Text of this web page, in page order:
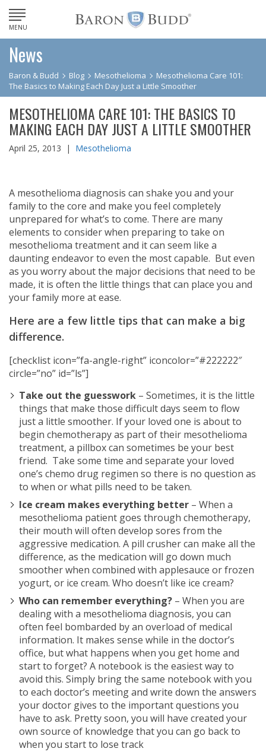
MENU
News
Baron & Budd Blog Mesothelioma
Mesothelioma Care 101:
The Basics to Making Each Day Just a Little Smoother
MESOTHELIOMA CARE 101: THE BASICS TO
MAKING EACH DAY JUST A LITTLE SMOOTHER
April 25, 2013 | Mesothelioma
A mesothelioma diagnosis can shake you and your
family to the core and make you feel completely
unprepared for what’s to come. There are many
elements to consider when preparing to take on
mesothelioma treatment and it can seem like a
daunting endeavor to even the most capable. But even
as you worry about the major decisions that need to be
made, it is often the little things that can place you and
your family more at ease.
Here are a few little tips that can make a big
difference.
[checklist icon=”fa-angle-right” iconcolor=”#222222″
circle=”no” id=”ls”]
Take out the guesswork – Sometimes, it is the little
things that make those difficult days seem to flow
just a little smoother. If your loved one is about to
begin chemotherapy as part of their mesothelioma
treatment, a pillbox can sometimes be your best
friend. Take some time and separate your loved
one’s chemo drug regimen so there is no question as
to when or what pills need to be taken.
Ice cream makes everything better – When a
mesothelioma patient goes through chemotherapy,
their mouth will often develop sores from the
aggressive medication. A pill crusher can make all the
difference, as the medication will go down much
smoother when combined with applesauce or frozen
yogurt, or ice cream. Who doesn’t like ice cream?
Who can remember everything? – When you are
dealing with a mesothelioma diagnosis, you can
often feel bombarded by an overload of medical
information. It makes sense while in the doctor’s
office, but what happens when you get home and
start to forget? A notebook is the easiest way to
avoid this. Simply bring the same notebook with you
to each doctor’s meeting and write down the answers
your doctor gives to the important questions you
have to ask. Pretty soon, you will have created your
own source of knowledge that you can go back to
when you start to lose track